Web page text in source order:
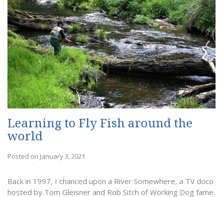
Learning to Fly Fish around the
world
Posted on January 3, 2021
Back in 1997, I chanced upon a River Somewhere, a TV doco
hosted by Tom Gleisner and Rob Sitch of Working Dog fame.